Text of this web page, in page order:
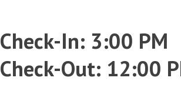
Check-In: 3:00 PM
Check-Out: 12:00